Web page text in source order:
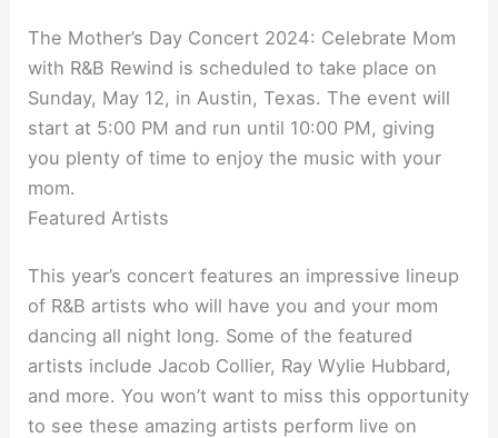
The Mother’s Day Concert 2024: Celebrate Mom
with R&B Rewind is scheduled to take place on
Sunday, May 12, in Austin, Texas. The event will
start at 5:00 PM and run until 10:00 PM, giving
you plenty of time to enjoy the music with your
mom.
Featured Artists
This year’s concert features an impressive lineup
of R&B artists who will have you and your mom
dancing all night long. Some of the featured
artists include Jacob Collier, Ray Wylie Hubbard,
and more. You won’t want to miss this opportunity
to see these amazing artists perform live on